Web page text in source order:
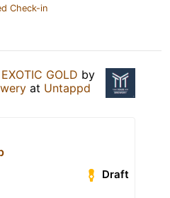
Check-in
EXOTIC GOLD by
at Untappd
Draft